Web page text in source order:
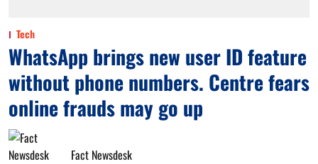
Tech
WhatsApp brings new user ID feature
without phone numbers. Centre fears
online frauds may go up
Fact Newsdesk